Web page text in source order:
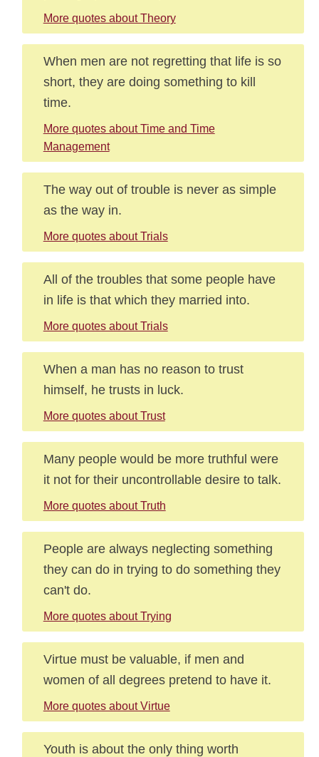
More quotes about Theory
When men are not regretting that life is so
short, they are doing something to kill
time.
More quotes about Time and Time
Management
The way out of trouble is never as simple
as the way in.
More quotes about Trials
All of the troubles that some people have
in life is that which they married into.
More quotes about Trials
When a man has no reason to trust
himself, he trusts in luck.
More quotes about Trust
Many people would be more truthful were
it not for their uncontrollable desire to talk.
More quotes about Truth
People are always neglecting something
they can do in trying to do something they
can't do.
More quotes about Trying
Virtue must be valuable, if men and
women of all degrees pretend to have it.
More quotes about Virtue
Youth is about the only thing worth